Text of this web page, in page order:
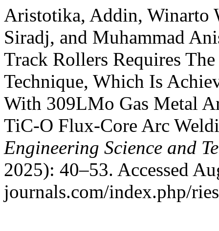
Aristotika, Addin, Winarto
Siradj, and Muhammad
Track Rollers Requires
Technique, Which Is
With 309LMo Gas Metal
TiC-O Flux-Core Arc
Engineering Science and
2025): 40–53. Accessed
journals.com/index.php/